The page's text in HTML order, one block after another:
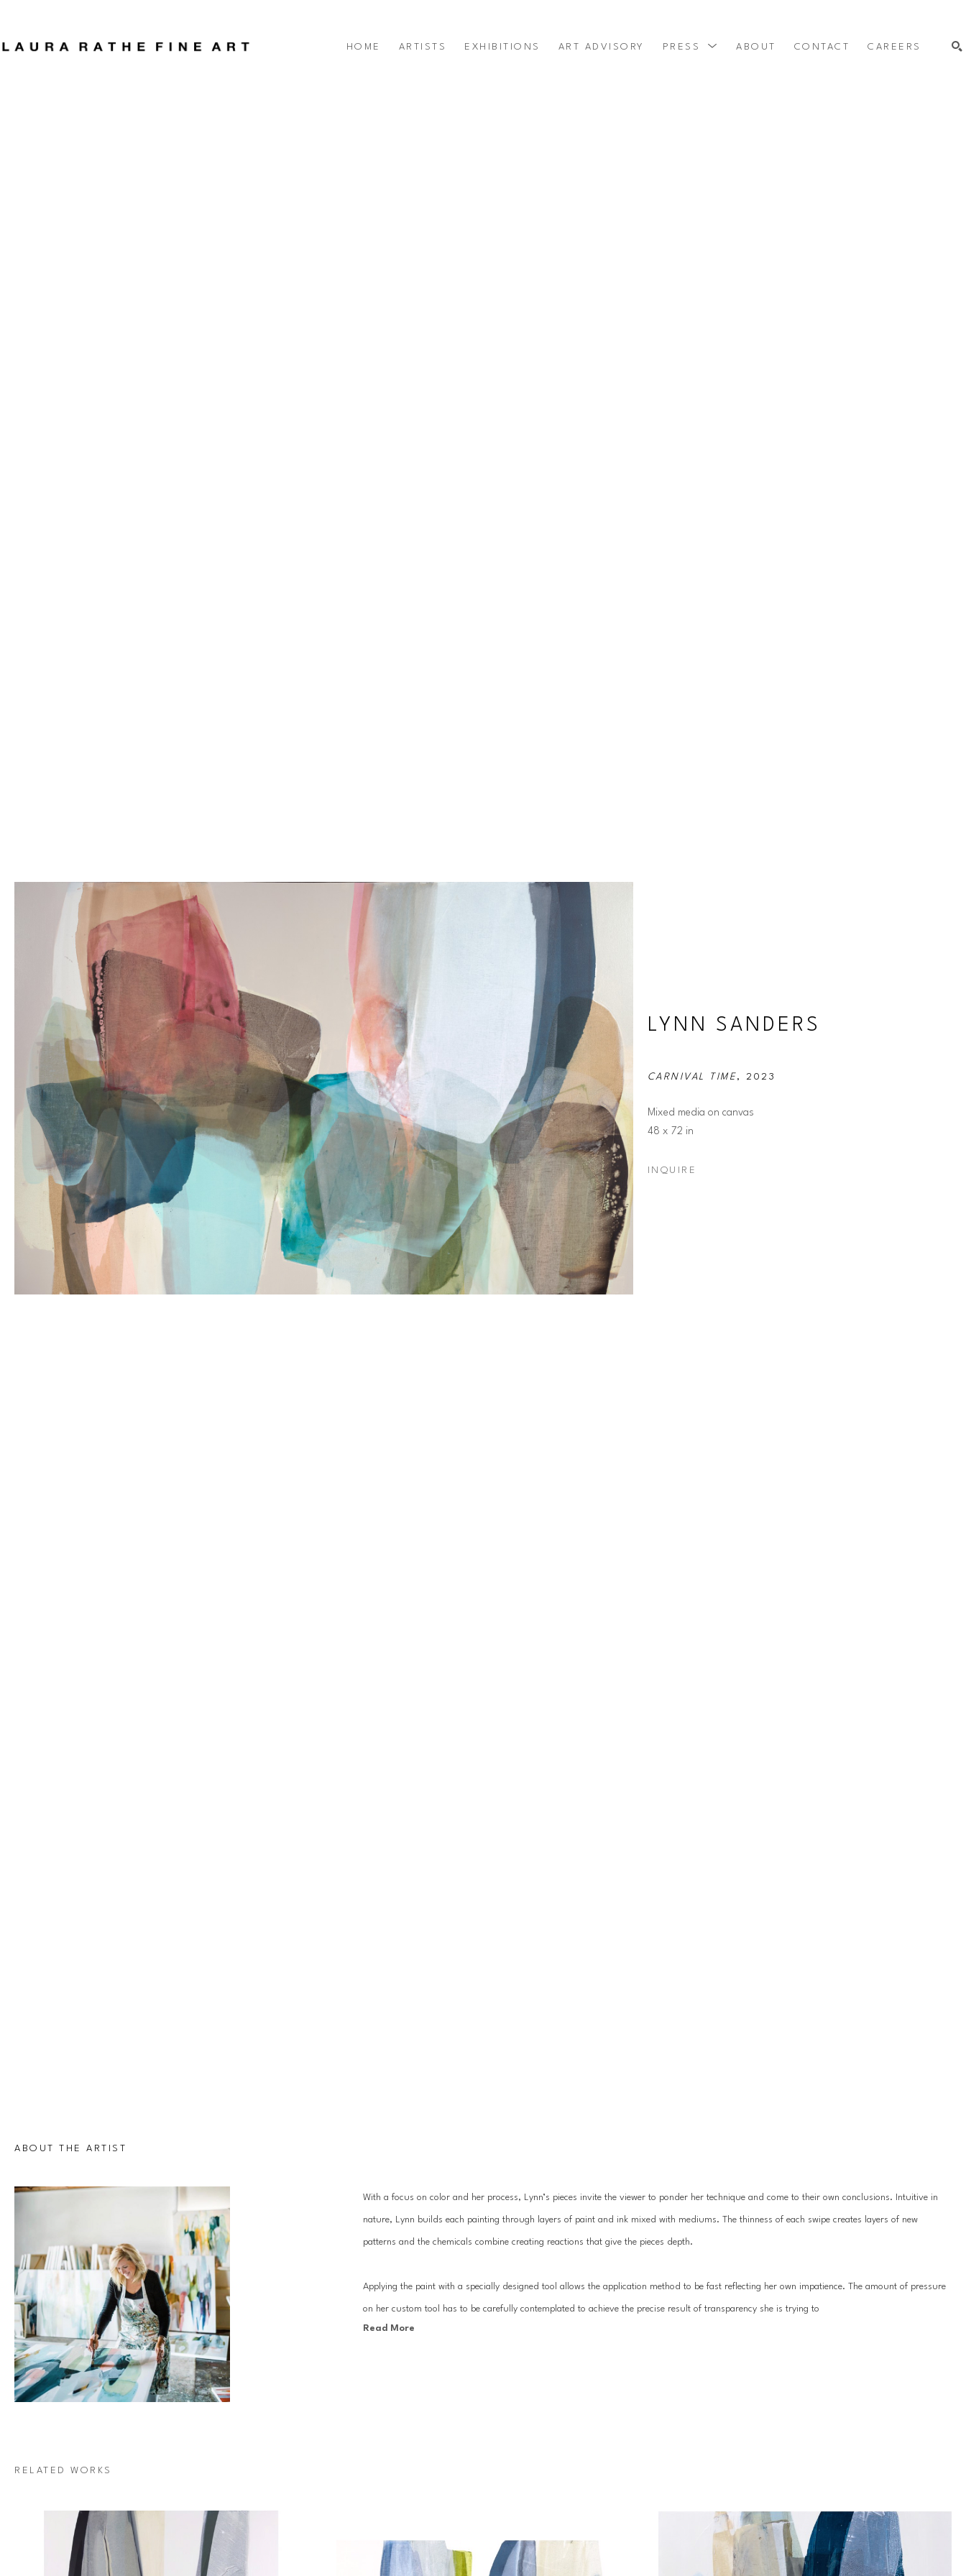
HOME ARTISTS EXHIBITIONS ART ADVISORY PRESS ABOUT CONTACT CAREERS
LYNN SANDERS
CARNIVAL TIME, 2023
Mixed media on canvas
48 x 72 in
INQUIRE
ABOUT THE ARTIST
With a focus on color and her process, Lynn’s pieces invite the viewer to ponder her technique and come to their own conclusions. Intuitive in
nature, Lynn builds each painting through layers of paint and ink mixed with mediums. The thinness of each swipe creates layers of new
patterns and the chemicals combine creating reactions that give the pieces depth.
Applying the paint with a specially designed tool allows the application method to be fast reflecting her own impatience. The amount of pressure
on her custom tool has to be carefully contemplated to achieve the precise result of transparency she is trying to
achieve.
Read More
RELATED WORKS